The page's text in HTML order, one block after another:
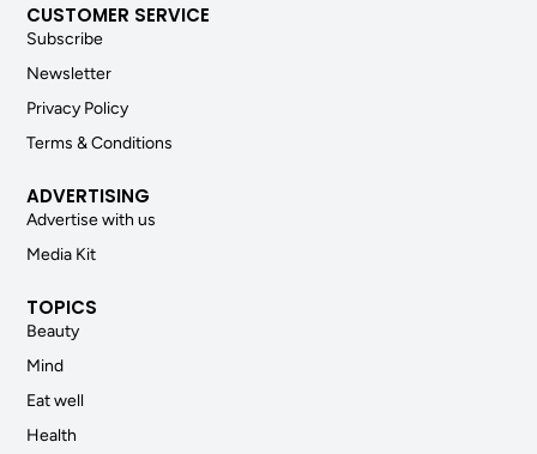
CUSTOMER SERVICE
Subscribe
Newsletter
Privacy Policy
Terms & Conditions
ADVERTISING
Advertise with us
Media Kit
TOPICS
Beauty
Mind
Eat well
Health